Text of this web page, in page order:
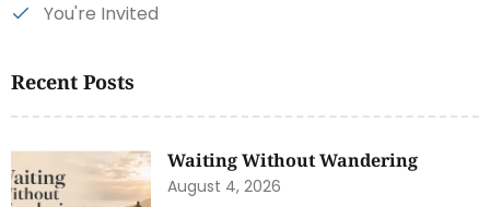
You're Invited
Recent Posts
Waiting Without Wandering
August 4, 2026